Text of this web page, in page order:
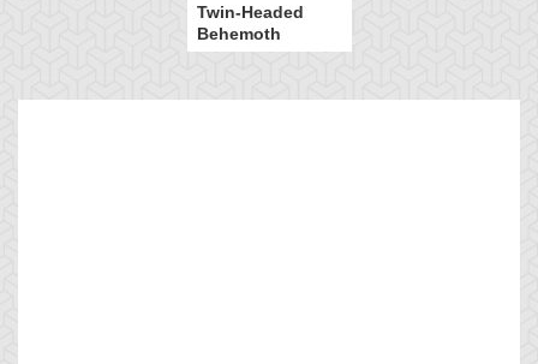
Twin-Headed
Behemoth